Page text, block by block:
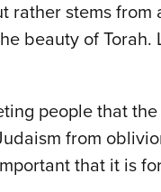
rather stems from
beauty of
people that
from
that it is